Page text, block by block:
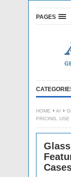
PAGES
HOME AI
PRICING,